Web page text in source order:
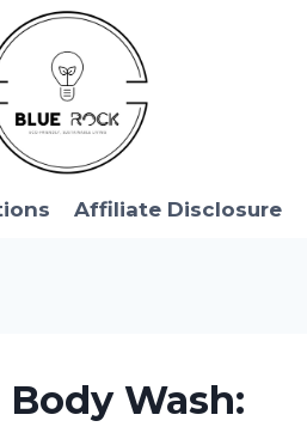
Affiliate Disclosure
Wash: